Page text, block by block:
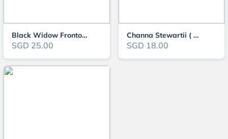
Black Widow Frontosa
SGD 25.00
Channa Stewartii ( OO-3131 )
SGD 18.00